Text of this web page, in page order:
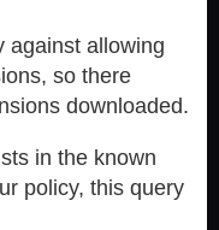
against allowing
so there
downloaded.
in the known
policy, this query